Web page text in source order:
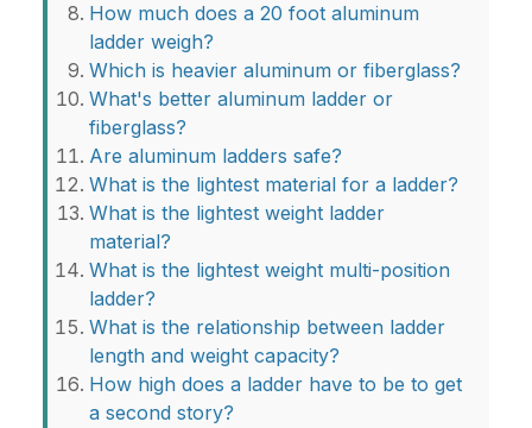
How much does a 20 foot aluminum
ladder weigh?
Which is heavier aluminum or fiberglass?
What's better aluminum ladder or
fiberglass?
Are aluminum ladders safe?
What is the lightest material for a ladder?
What is the lightest weight ladder
material?
What is the lightest weight multi-position
ladder?
What is the relationship between ladder
length and weight capacity?
How high does a ladder have to be to get
a second story?